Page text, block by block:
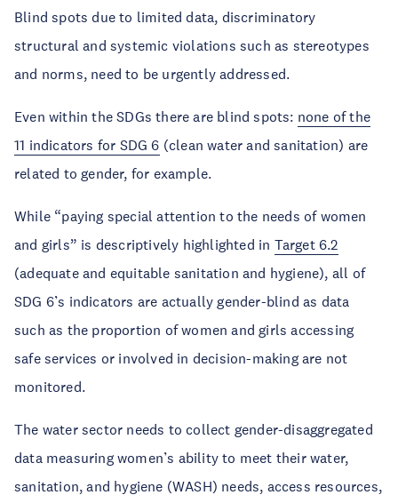
Blind spots due to limited data, discriminatory
structural and systemic violations such as stereotypes
and norms, need to be urgently addressed.
Even within the SDGs there are blind spots: none of the
11 indicators for SDG 6 (clean water and sanitation) are
related to gender, for example.
While “paying special attention to the needs of women
and girls” is descriptively highlighted in Target 6.2
(adequate and equitable sanitation and hygiene), all of
SDG 6’s indicators are actually gender-blind as data
such as the proportion of women and girls accessing
safe services or involved in decision-making are not
monitored.
The water sector needs to collect gender-disaggregated
data measuring women’s ability to meet their water,
sanitation, and hygiene (WASH) needs, access resources,